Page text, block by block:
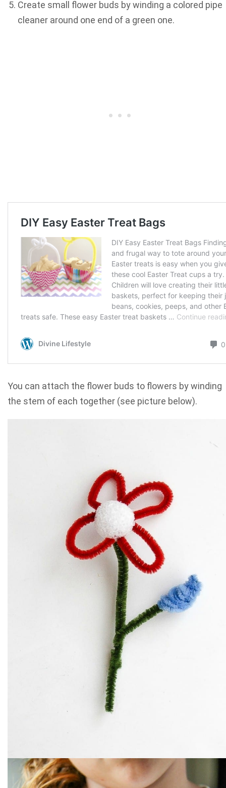
Create small flower buds by winding a colored pipe
cleaner around one end of a green one.
You can attach the flower buds to flowers by winding
the stem of each together (see picture below).